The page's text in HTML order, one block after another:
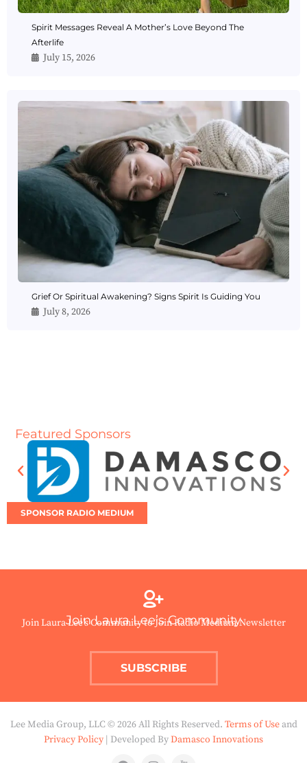
Spirit Messages Reveal A Mother’s Love Beyond The
Afterlife
July 15, 2026
Grief Or Spiritual Awakening? Signs Spirit Is Guiding You
July 8, 2026
Featured Sponsors
SPONSOR RADIO MEDIUM
Join Laura Lee’s Community
Join Laura Lee’s Community to Join Radio Medium Newsletter
SUBSCRIBE
Lee Media Group, LLC © 2026 All Rights Reserved. Terms of Useand
Privacy Policy | Developed ByDamasco Innovations